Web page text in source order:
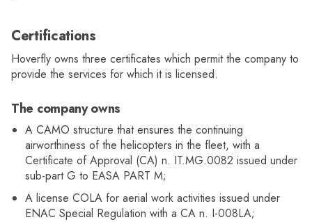
Certifications
Hoverfly owns three certificates which permit the company to
provide the services for which it is licensed.
The company owns
A CAMO structure that ensures the continuing
airworthiness of the helicopters in the fleet, with a
Certificate of Approval (CA) n. IT.MG.0082 issued under
sub-part G to EASA PART M;
A license COLA for aerial work activities issued under
ENAC Special Regulation with a CA n. I-008LA;